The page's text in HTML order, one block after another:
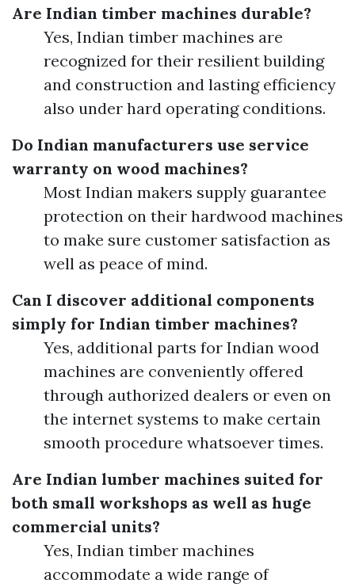
Are Indian timber machines durable?
Yes, Indian timber machines are
recognized for their resilient building
and construction and lasting efficiency
also under hard operating conditions.
Do Indian manufacturers use service
warranty on wood machines?
Most Indian makers supply guarantee
protection on their hardwood machines
to make sure customer satisfaction as
well as peace of mind.
Can I discover additional components
simply for Indian timber machines?
Yes, additional parts for Indian wood
machines are conveniently offered
through authorized dealers or even on
the internet systems to make certain
smooth procedure whatsoever times.
Are Indian lumber machines suited for
both small workshops as well as huge
commercial units?
Yes, Indian timber machines
accommodate a wide range of